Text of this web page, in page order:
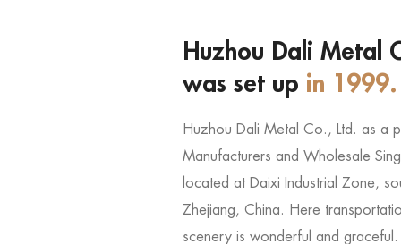
Huzhou Dali Metal
was set up in 1999.
Huzhou Dali Metal Co., Ltd. as a
Manufacturers and Wholesale
located at Daixi Industrial Zone,
Zhejiang, China. Here
scenery is wonderful and